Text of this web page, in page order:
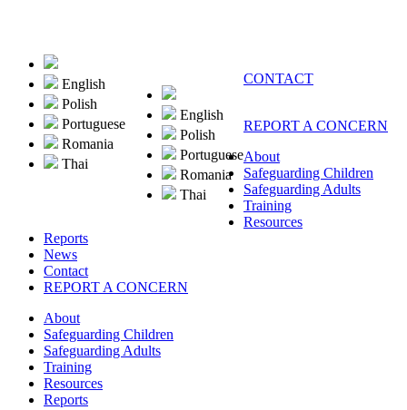
English
Polish
Portuguese
Romania
Thai
English
Polish
Portuguese
Romania
Thai
CONTACT
REPORT A CONCERN
About
Safeguarding Children
Safeguarding Adults
Training
Resources
Reports
News
Contact
REPORT A CONCERN
About
Safeguarding Children
Safeguarding Adults
Training
Resources
Reports